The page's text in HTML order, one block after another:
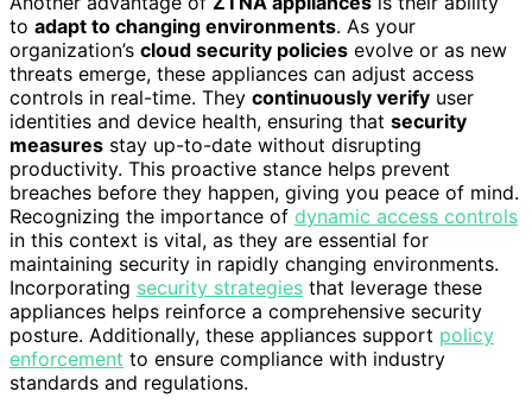
to adapt to changing environments. As your
organization’s cloud security policies evolve or as new
threats emerge, these appliances can adjust access
controls in real-time. They continuously verify user
identities and device health, ensuring that security
measures stay up-to-date without disrupting
productivity. This proactive stance helps prevent
breaches before they happen, giving you peace of mind.
Recognizing the importance of dynamic access controls
in this context is vital, as they are essential for
maintaining security in rapidly changing environments.
Incorporating security strategies that leverage these
appliances helps reinforce a comprehensive security
posture. Additionally, these appliances support policy
enforcement to ensure compliance with industry
standards and regulations.